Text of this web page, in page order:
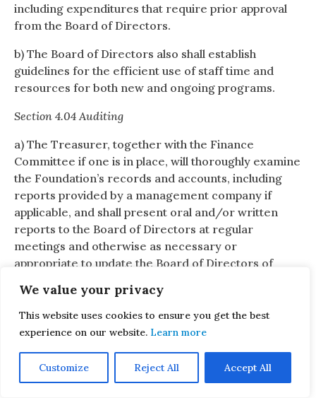
We value your privacy
This website uses cookies to ensure you get the best
experience on our website. Learn more
Customize Reject All Accept All
including expenditures that require prior approval
from the Board of Directors.
b) The Board of Directors also shall establish
guidelines for the efficient use of staff time and
resources for both new and ongoing programs.
Section 4.04 Auditing
a) The Treasurer, together with the Finance
Committee if one is in place, will thoroughly examine
the Foundation’s records and accounts, including
reports provided by a management company if
applicable, and shall present oral and/or written
reports to the Board of Directors at regular
meetings and otherwise as necessary or
appropriate to update the Board of Directors of
written report from the Treasurer may be
requested at any time by the President or by a
majority of the Board of Directors.
Treasurer and/or Finance Committee, may also